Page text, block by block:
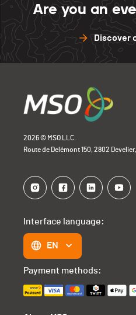
Are you an
Discover
2026 © MSO LLC.
Route de Delémont 150, 2802
Interface language:
EN
Payment methods: